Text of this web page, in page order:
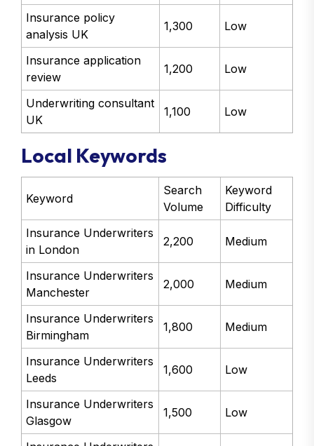
Insurance policy
analysis UK
1,300 Low
Insurance application
review
1,200 Low
Underwriting consultant
UK
1,100 Low
Local Keywords
Keyword
Search
Volume
Keyword
Difficulty
Insurance Underwriters
in London
2,200 Medium
Insurance Underwriters
Manchester
2,000 Medium
Insurance Underwriters
Birmingham
1,800 Medium
Insurance Underwriters
Leeds
1,600 Low
Insurance Underwriters
Glasgow
1,500 Low